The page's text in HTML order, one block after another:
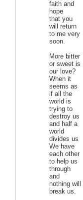
faith and
hope
that you
will return
to me very
soon.
More bitter
or sweet is
our love?
When it
seems as
if all the
world is
trying to
destroy us
and half a
world
divides us
We have
each other
to help us
through
and
nothing will
break us.